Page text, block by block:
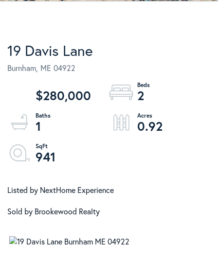
19 Davis Lane
Burnham, ME 04922
$280,000
2
1
0.92
941
Listed by NextHome Experience
Sold by Brookewood Realty